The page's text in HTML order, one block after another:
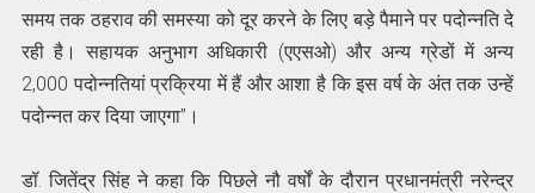
समय तक ठहराव की समस्या को दूर करने के लिए बड़े पैमाने पर पदोन्नति दे
रही है। सहायक अनुभाग अधिकारी (एएसओ) और अन्य ग्रेडों में अन्य
2,000 पदोन्नतियां प्रक्रिया में हैं और आशा है कि इस वर्ष के अंत तक उन्हें
पदोन्नत कर दिया जाएगा”।
डॉ. जितेंद्र सिंह ने कहा कि पिछले नौ वर्षों के दौरान प्रधानमंत्री नरेन्द्र